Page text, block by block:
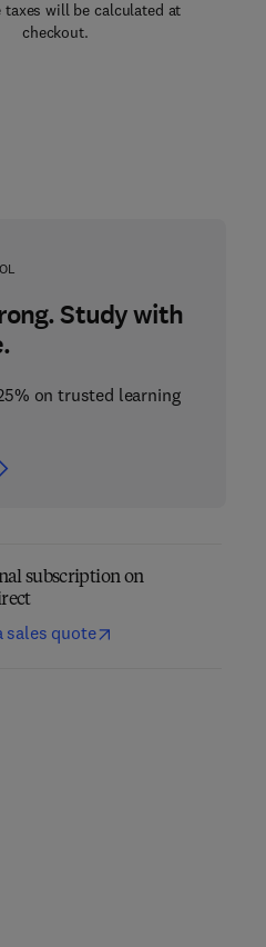
taxes will be calculated at
checkout.
Study with
on trusted learning
subscription on
sales quote